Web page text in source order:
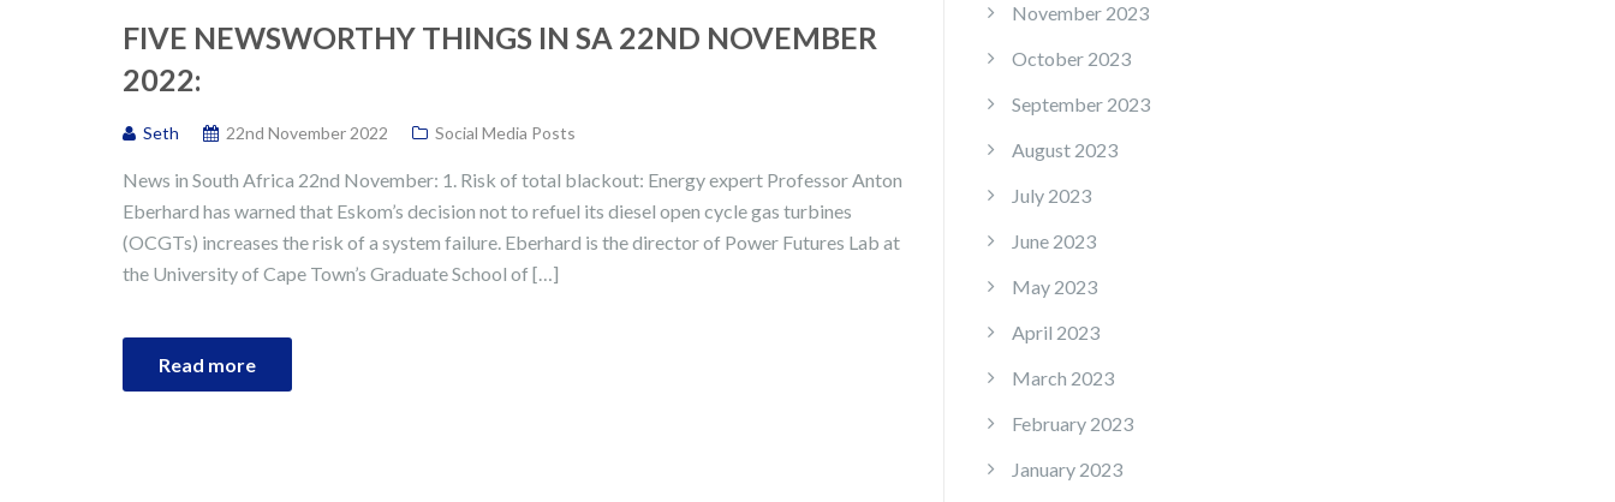
FIVE NEWSWORTHY THINGS IN SA 22ND NOVEMBER
2022:
Seth 22nd November 2022 Social Media Posts
News in South Africa 22nd November: 1. Risk of total blackout: Energy expert Professor Anton
Eberhard has warned that Eskom’s decision not to refuel its diesel open cycle gas turbines
(OCGTs) increases the risk of a system failure. Eberhard is the director of Power Futures Lab at
the University of Cape Town’s Graduate School of […]
Read more
November 2023
October 2023
September 2023
August 2023
July 2023
June 2023
May 2023
April 2023
March 2023
February 2023
January 2023